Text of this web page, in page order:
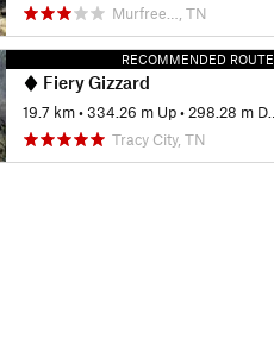
Murfree…, TN
RECOMMENDED ROUTE
Fiery Gizzard
19.7 km •334.26 m Up • 298.28 m Down
Tracy City, TN